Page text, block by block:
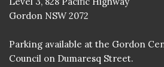
Gordon NSW 2072
Parking available at the Gordon
Council on Dumaresq Street.